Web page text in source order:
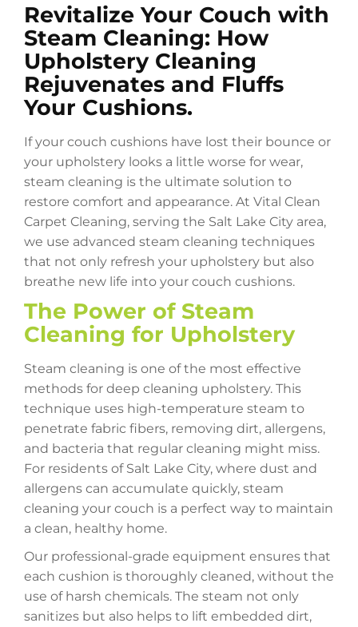
Revitalize Your Couch with
Steam Cleaning: How
Upholstery Cleaning
Rejuvenates and Fluffs
Your Cushions.
If your couch cushions have lost their bounce or
your upholstery looks a little worse for wear,
steam cleaning is the ultimate solution to
restore comfort and appearance. At Vital Clean
Carpet Cleaning, serving the Salt Lake City area,
we use advanced steam cleaning techniques
that not only refresh your upholstery but also
breathe new life into your couch cushions.
The Power of Steam
Cleaning for Upholstery
Steam cleaning is one of the most effective
methods for deep cleaning upholstery. This
technique uses high-temperature steam to
penetrate fabric fibers, removing dirt, allergens,
and bacteria that regular cleaning might miss.
For residents of Salt Lake City, where dust and
allergens can accumulate quickly, steam
cleaning your couch is a perfect way to maintain
a clean, healthy home.
Our professional-grade equipment ensures that
each cushion is thoroughly cleaned, without the
use of harsh chemicals. The steam not only
sanitizes but also helps to lift embedded dirt,